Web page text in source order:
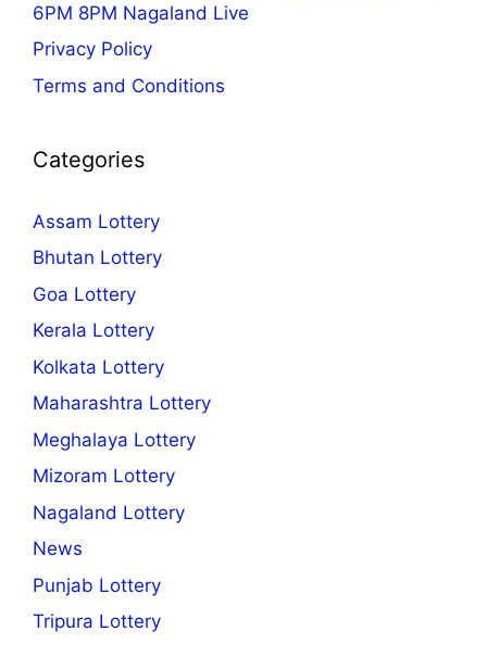
6PM 8PM Nagaland Live
Privacy Policy
Terms and Conditions
Categories
Assam Lottery
Bhutan Lottery
Goa Lottery
Kerala Lottery
Kolkata Lottery
Maharashtra Lottery
Meghalaya Lottery
Mizoram Lottery
Nagaland Lottery
News
Punjab Lottery
Tripura Lottery